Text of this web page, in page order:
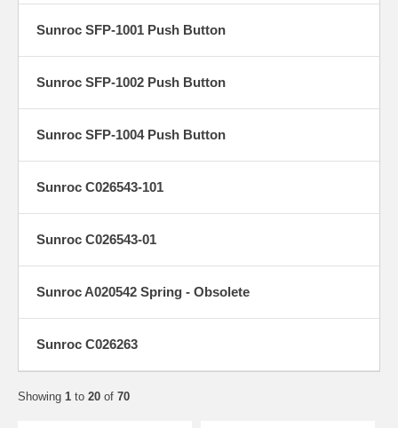
Sunroc SFP-1001 Push Button
Sunroc SFP-1002 Push Button
Sunroc SFP-1004 Push Button
Sunroc C026543-101
Sunroc C026543-01
Sunroc A020542 Spring - Obsolete
Sunroc C026263
Showing 1 to 20 of 70